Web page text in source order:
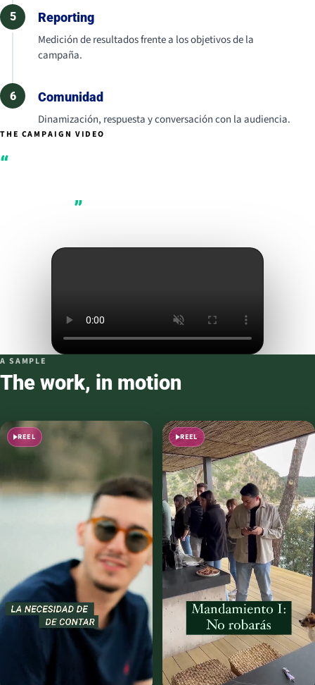
5 Reporting
Medición de resultados frente a los objetivos de la
campaña.
6 Comunidad
Dinamización, respuesta y conversación con la audiencia.
THE CAMPAIGN VIDEO
A legacy tastes
A SAMPLE
The work, in motion
REEL REEL